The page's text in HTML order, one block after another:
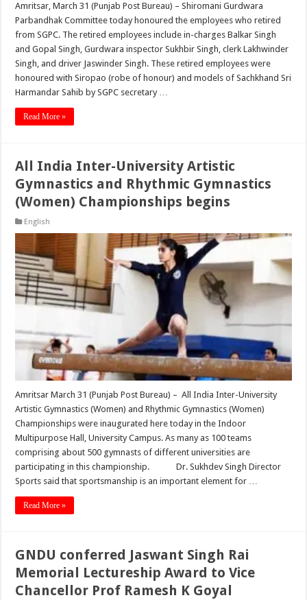
Amritsar, March 31 (Punjab Post Bureau) – Shiromani Gurdwara
Parbandhak Committee today honoured the employees who retired
from SGPC. The retired employees include in-charges Balkar Singh
and Gopal Singh, Gurdwara inspector Sukhbir Singh, clerk Lakhwinder
Singh, and driver Jaswinder Singh. These retired employees were
honoured with Siropao (robe of honour) and models of Sachkhand Sri
Harmandar Sahib by SGPC secretary …
Read More »
All India Inter-University Artistic
Gymnastics and Rhythmic Gymnastics
(Women) Championships begins
English
Amritsar March 31 (Punjab Post Bureau) – All India Inter-University
Artistic Gymnastics (Women) and Rhythmic Gymnastics (Women)
Championships were inaugurated here today in the Indoor
Multipurpose Hall, University Campus. As many as 100 teams
comprising about 500 gymnasts of different universities are
participating in this championship. Dr. Sukhdev Singh Director
Sports said that sportsmanship is an important element for …
Read More »
GNDU conferred Jaswant Singh Rai
Memorial Lectureship Award to Vice
Chancellor Prof Ramesh K Goyal